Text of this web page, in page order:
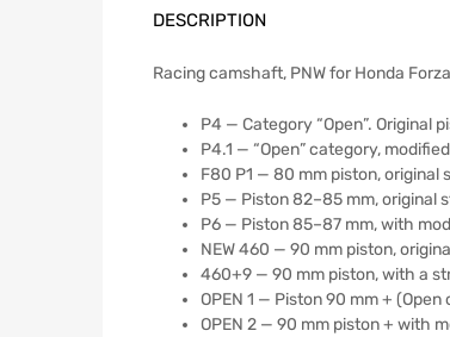
DESCRIPTION
Racing camshaft, PNW for Honda
P4 — Category “Open”. Original
P4.1 — “Open” category,
F80 P1 — 80 mm piston, original
P5 — Piston 82–85 mm, original
P6 — Piston 85–87 mm, with
NEW 460 — 90 mm piston,
460+9 — 90 mm piston, with a
OPEN 1 — Piston 90 mm + (Open
OPEN 2 — 90 mm piston + with